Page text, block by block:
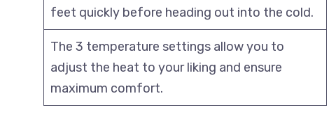
feet quickly before heading out into the cold.
The 3 temperature settings allow you to
adjust the heat to your liking and ensure
maximum comfort.